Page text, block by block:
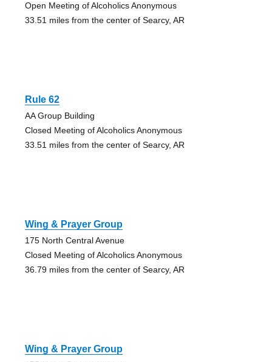
Open Meeting of Alcoholics Anonymous
33.51 miles from the center of Searcy, AR
Rule 62
AA Group Building
Closed Meeting of Alcoholics Anonymous
33.51 miles from the center of Searcy, AR
Wing & Prayer Group
175 North Central Avenue
Closed Meeting of Alcoholics Anonymous
36.79 miles from the center of Searcy, AR
Wing & Prayer Group